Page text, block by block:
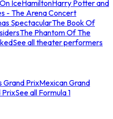
IceHamiltonHarry Potter and
- The Arena Concert
SpectacularThe Book Of
The Phantom Of The
See all theater performers
Grand PrixMexican Grand
PrixSee all Formula 1